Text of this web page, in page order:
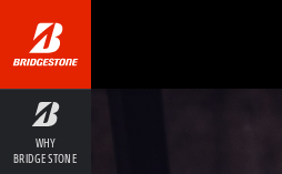
WHY
BRIDGESTONE